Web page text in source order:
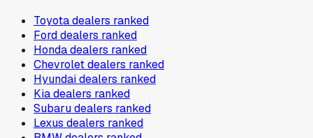
Toyotadealers ranked
Forddealers ranked
Hondadealers ranked
Chevroletdealers ranked
Hyundaidealers ranked
Kiadealers ranked
Subarudealers ranked
Lexus dealers ranked